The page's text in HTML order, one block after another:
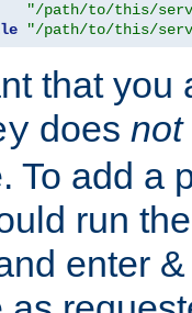
"/path/to/this/
"/path/to/this/
that you
does not
To add a
run
enter